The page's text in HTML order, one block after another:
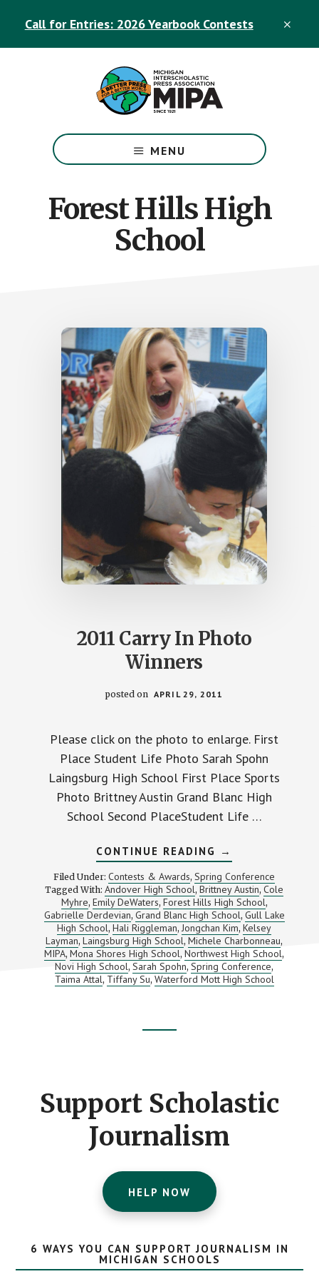
Call for Entries: 2026 Yearbook Contests
Official
Michigan
Press
Association
MENU
Forest Hills High
School
2011 Carry In Photo
Winners
posted on APRIL 29, 2011
Please click on the photo to enlarge. First
Place Student Life Photo Sarah Spohn
Laingsburg High School First Place Sports
Photo Brittney Austin Grand Blanc High
School Second PlaceStudent Life …
CONTINUE READING ABOUT
2011
CARRY
IN
PHOTO
WINNERS
→
Filed Under:Contests & Awards,Spring Conference
Tagged With:Andover High School,Brittney Austin,Cole
Myhre, Emily DeWaters, Forest Hills High School,
Gabrielle Derdevian, Grand Blanc High School, Gull Lake
High School,Hali Riggleman, Jongchan Kim,Kelsey
Layman,Laingsburg High School,Michele Charbonneau,
MIPA,Mona Shores High School,Northwest High School,
Novi High School,Sarah Spohn,Spring Conference,
Taima Attal, Tiffany Su, Waterford Mott High School
Support Scholastic
Journalism
HELP NOW
6 WAYS YOU CAN SUPPORT JOURNALISM IN
MICHIGAN SCHOOLS